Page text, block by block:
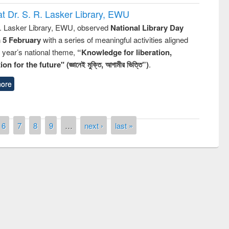
Dr. S. R. Lasker Library, EWU
Lasker Library, EWU, observed National Library Day
5 Februarywith a series of meaningful activities aligned
national theme, “Knowledge for liberation,
for the future" (জ্ঞানেই মুক্তি, আগামীর ভিত্তি”).
6 7 8 9 … next › last »